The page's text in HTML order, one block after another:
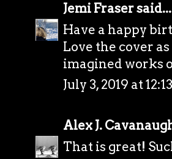
Jemi Frasersaid...
Have a happy
Love the cover
imagined works
July 3, 2019 at
Alex J.
That is great!